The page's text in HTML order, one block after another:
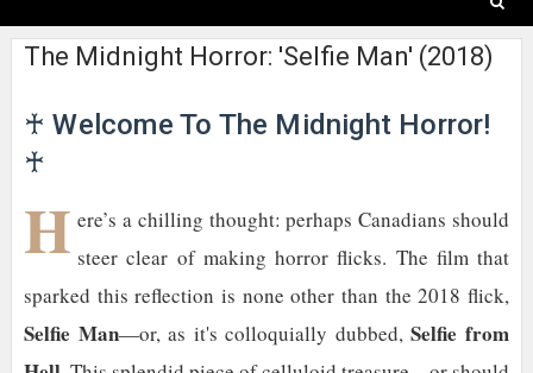
The Midnight Horror: 'Selfie Man' (2018)
♰ Welcome To The Midnight Horror!
♰
H ere’s a chilling thought: perhaps Canadians should
steer clear of making horror flicks. The film that
sparked this reflection is none other than the 2018 flick,
Selfie Man—or, as it's colloquially dubbed,Selfie from